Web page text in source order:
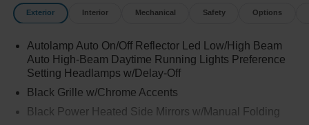
Exterior Interior Mechanical Safety Options
Autolamp Auto On/Off Reflector Led Low/High Beam
Auto High-Beam Daytime Running Lights Preference
Setting Headlamps w/Delay-Off
Black Grille w/Chrome Accents
Black Power Heated Side Mirrors w/Manual Folding